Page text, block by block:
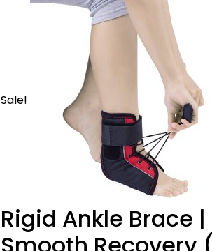
Sale!
Rigid Ankle Brace